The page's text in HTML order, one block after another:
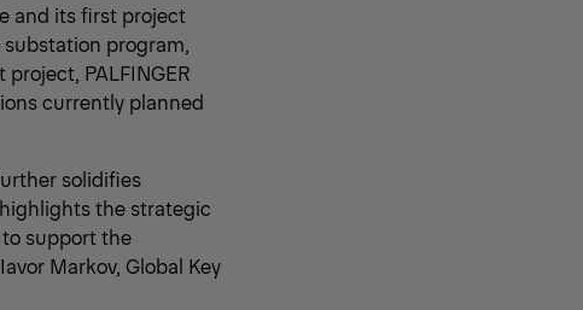
and its first project
substation program,
PALFINGER
currently planned
solidifies
the strategic
support the
Markov, Global Key